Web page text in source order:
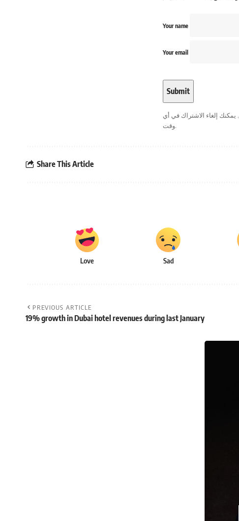
Your name
Your email
. يمكنك إلغاء الاشتراك في أي
وقت.
Share This Article
Love Sad
PREVIOUS ARTICLE
19% growth in Dubai hotel revenues during last January